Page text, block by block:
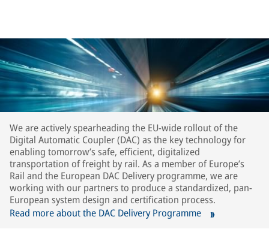
We are actively spearheading the EU-wide rollout of the
Digital Automatic Coupler (DAC) as the key technology for
enabling tomorrow’s safe, efficient, digitalized
transportation of freight by rail. As a member of Europe’s
Rail and the European DAC Delivery programme, we are
working with our partners to produce a standardized, pan-
European system design and certification process.
Read more about the DAC Delivery Programme